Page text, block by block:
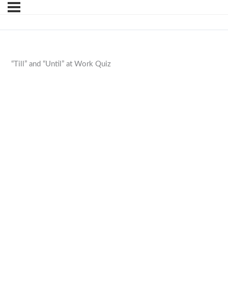
“Till” and “Until” at Work Quiz